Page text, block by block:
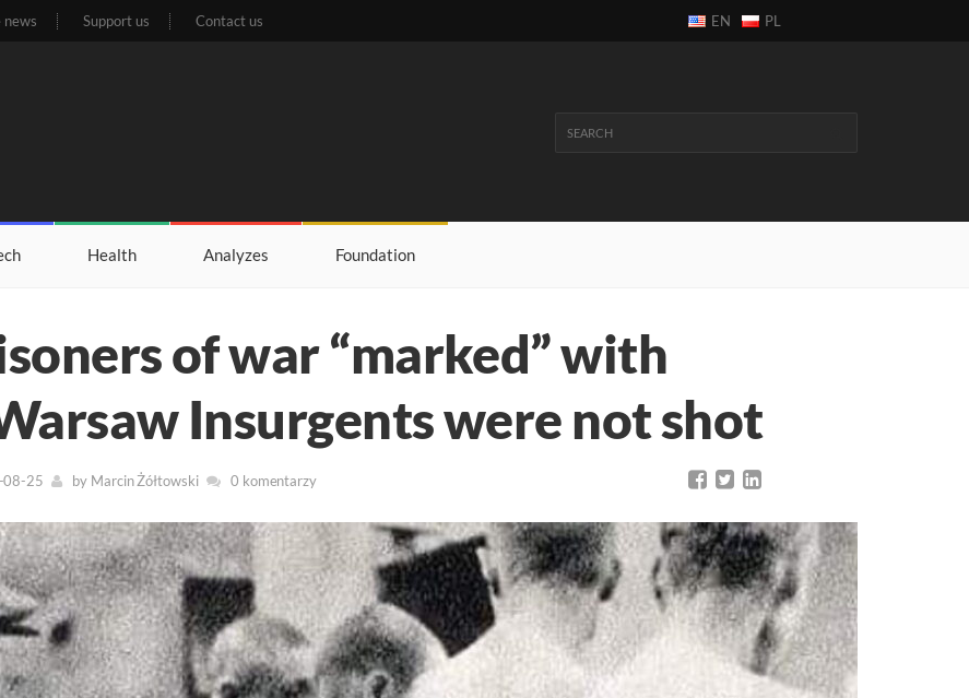
news Support us Contact us EN PL
Health Analyzes Foundation
of war “marked” with
Insurgents were not shot
08-25 by Marcin Żółtowski 0 komentarzy